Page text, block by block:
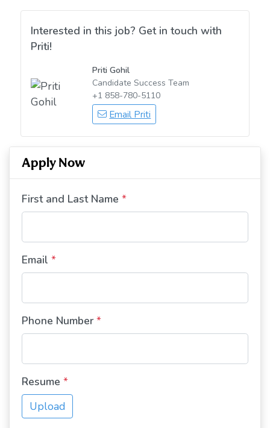
Interested in this job? Get in touch with
Priti!
Priti Gohil
Candidate Success Team
+1 858-780-5110
Email Priti
Apply Now
First and Last Name *
Email *
Phone Number *
Resume *
Upload